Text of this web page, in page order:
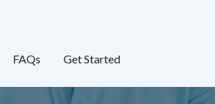
FAQs Get Started